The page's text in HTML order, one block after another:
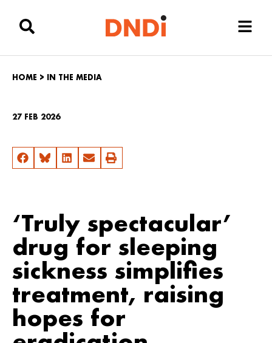
HOME > IN THE MEDIA
27 FEB 2026
‘Truly spectacular’
drug for sleeping
sickness simplifies
treatment, raising
hopes for